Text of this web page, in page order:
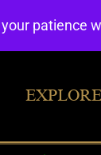
EXPLORE
patience